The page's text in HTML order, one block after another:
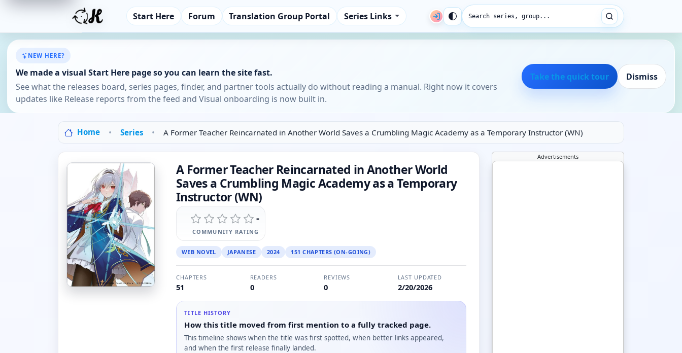
Start Here Forum Translation Group Portal Series Links Search series, group...
NEW HERE?
We made a visual Start Here page so you can learn the site fast.
See what the releases board, series pages, finder, and partner tools actually do without reading a manual. Right now it covers
updates like Release reports from the feed and Visual onboarding is now built in.
Take the quick tour Dismiss
Home Series A Former Teacher Reincarnated in Another World Saves a Crumbling Magic Academy as a Temporary Instructor (WN)
A Former Teacher Reincarnated in Another World
Saves a Crumbling Magic Academy as a Temporary
Instructor (WN)
-
COMMUNITY RATING
WEB NOVEL JAPANESE 2024 151 CHAPTERS (ON-GOING)
CHAPTERS
51
READERS
0
REVIEWS
0
LAST UPDATED
2/20/2026
TITLE HISTORY
How this title moved from first mention to a fully tracked page.
This timeline shows when the title was first spotted, when better links appeared,
and when the first release finally landed.
Advertisements